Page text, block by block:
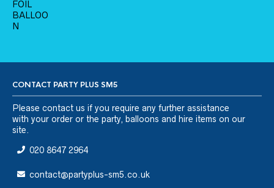
CONTACT PARTY PLUS SM5
Please contact us if you require any further assistance
with your order or the party, balloons and hire items on our
site.
020 8647 2964
contact@partyplus-sm5.co.uk